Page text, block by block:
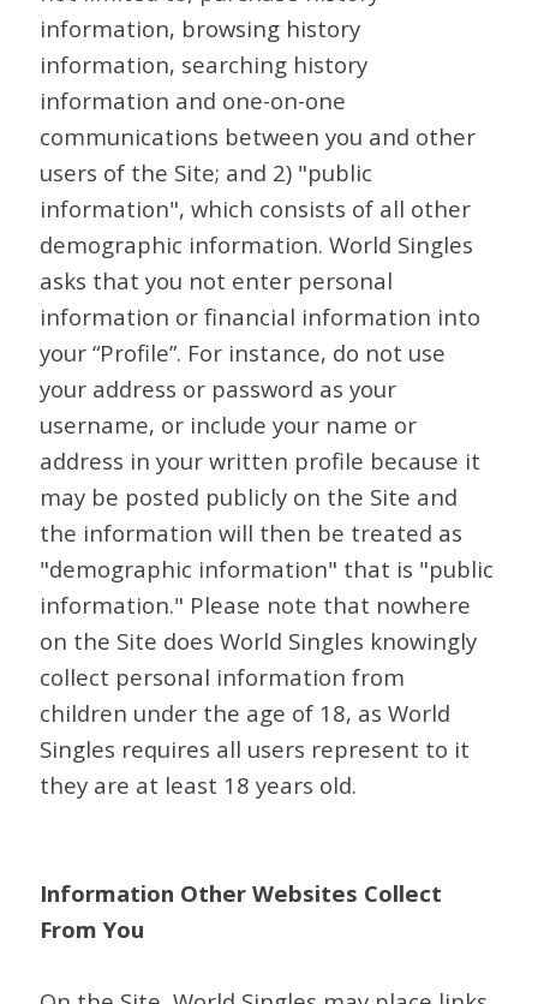
information, browsing history
information, searching history
information and one-on-one
communications between you and other
users of the Site; and 2) "public
information", which consists of all other
demographic information. World Singles
asks that you not enter personal
information or financial information into
your “Profile”. For instance, do not use
your address or password as your
username, or include your name or
address in your written profile because it
may be posted publicly on the Site and
the information will then be treated as
"demographic information" that is "public
information." Please note that nowhere
on the Site does World Singles knowingly
collect personal information from
children under the age of 18, as World
Singles requires all users represent to it
they are at least 18 years old.
Information Other Websites Collect
From You